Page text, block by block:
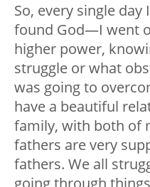
So, every single
found God—I went
higher power,
struggle or what
was going to
have a beautiful
family, with both of
fathers are very
fathers. We all
going through